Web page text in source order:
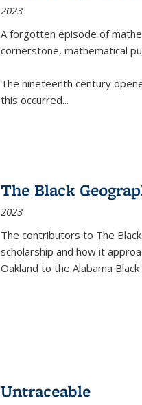
2023
A forgotten episode of
cornerstone, mathematical
The nineteenth century
this occurred...
The Black
2023
The contributors to The
scholarship and how it
Oakland to the Alabama
Untraceable